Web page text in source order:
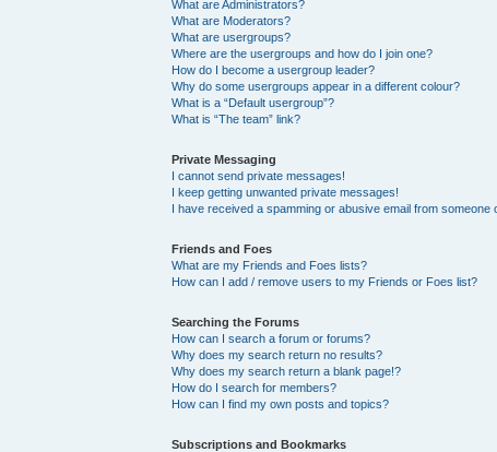
What are Administrators?
What are Moderators?
What are usergroups?
Where are the usergroups and how do I join one?
How do I become a usergroup leader?
Why do some usergroups appear in a different colour?
What is a “Default usergroup”?
What is “The team” link?
Private Messaging
I cannot send private messages!
I keep getting unwanted private messages!
I have received a spamming or abusive email from someone
Friends and Foes
What are my Friends and Foes lists?
How can I add / remove users to my Friends or Foes list?
Searching the Forums
How can I search a forum or forums?
Why does my search return no results?
Why does my search return a blank page!?
How do I search for members?
How can I find my own posts and topics?
Subscriptions and Bookmarks